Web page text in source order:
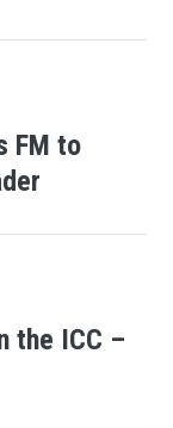
FM to
the ICC –